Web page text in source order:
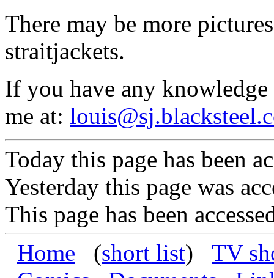
There may be more
straitjackets.
If you have any
me at:
Today this page has been
Yesterday this page was
This page has been
Home (short list) TV